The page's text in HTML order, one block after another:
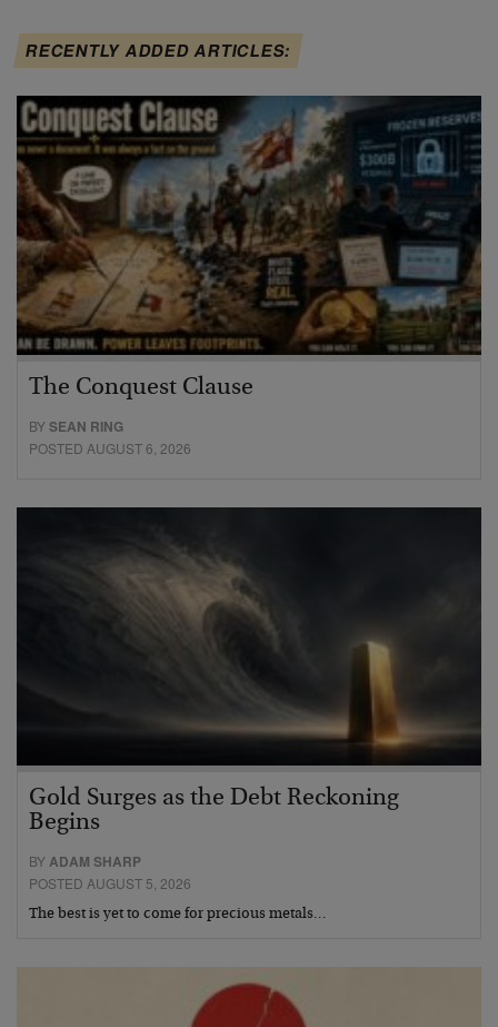
RECENTLY ADDED ARTICLES:
The Conquest Clause
BYSEAN RING
POSTED AUGUST 6, 2026
Gold Surges as the Debt Reckoning
Begins
BYADAM SHARP
POSTED AUGUST 5, 2026
The best is yet to come for precious metals…